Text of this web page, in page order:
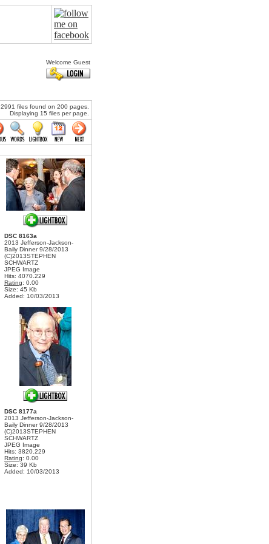
Welcome Guest
2991 files found on 200 pages.
Displaying 15 files per page.
DSC 8163a
2013 Jefferson-Jackson-
Baily Dinner 9/28/2013
(C)2013STEPHEN
SCHWARTZ
JPEG Image
Hits: 4070.229
Rating: 0.00
Size: 45 Kb
Added: 10/03/2013
DSC 8177a
2013 Jefferson-Jackson-
Baily Dinner 9/28/2013
(C)2013STEPHEN
SCHWARTZ
JPEG Image
Hits: 3820.229
Rating: 0.00
Size: 39 Kb
Added: 10/03/2013